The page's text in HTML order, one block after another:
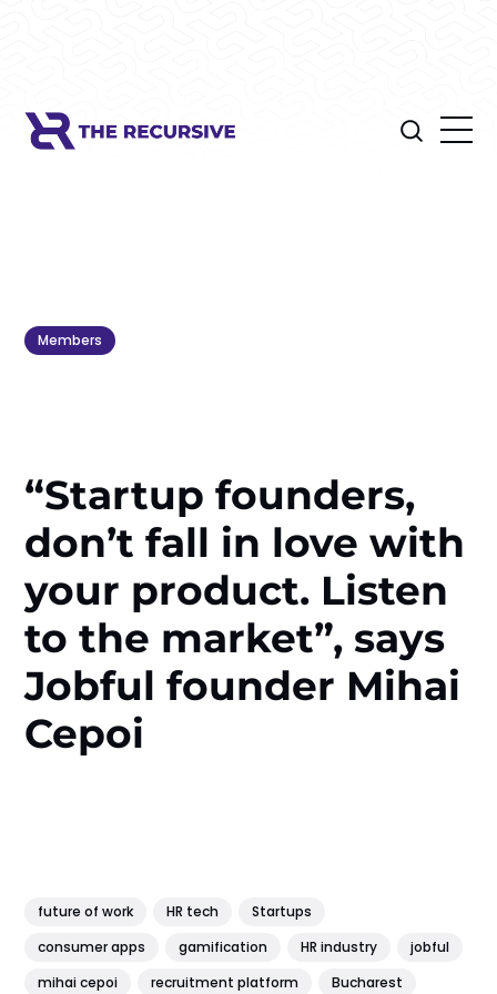
Members
“Startup founders,
don’t fall in love with
your product. Listen
to the market”, says
Jobful founder Mihai
Cepoi
future of work HR tech
Startups
consumer apps
gamification HR industry
jobful
mihai cepoi
recruitment platform
Bucharest